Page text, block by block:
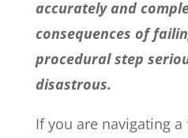
accurately and
consequences of
procedural step
disastrous.
If you are navigating